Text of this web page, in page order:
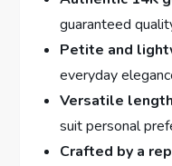
guaranteed
Petite and
everyday
Versatile
suit personal
Crafted by⁢ a